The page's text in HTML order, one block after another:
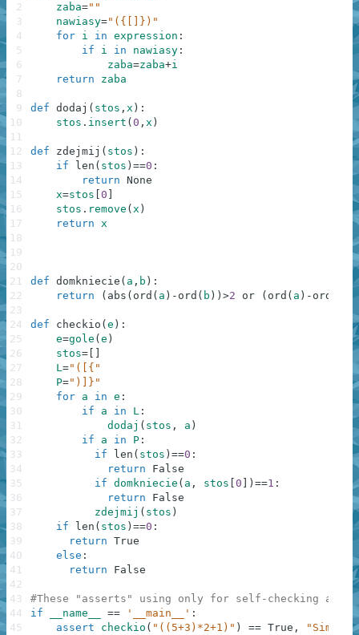
zaba=""
nawiasy="({[]})"
for i in expression :
if
i in nawiasy :
zaba=zaba+i
return
zaba
def dodaj ( stos , x ) :
stos . insert ( 0 , x )
def zdejmij ( stos ) :
if
len ( stos ) ==0 :
return None
x=stos 0
stos . remove ( x )
return x
def domkniecie ( a , b ) :
return
( abs ( ord ( a ) - ord ( b ) ) >2 or ( ord ( a ) - ord )
def checkio ( e ) :
e=gole ( e )
stos=
L="([{"
P=")]}"
for a in e :
if
a in L :
dodaj ( stos , a )
if
a in P :
if
len ( stos ) ==0 :
return
False
if domkniecie ( a , stos 0 ) ==1 :
return
False
zdejmij ( stos )
if
len ( stos ) ==0 :
return True
else :
return
False
#These "asserts" using only for self-checking and
if
__name__ == '__main__' :
assert
checkio ( "((5+3)*2+1)" ) == True ,
"Simple"
2
3
4
5
6
7
8
9
10
11
12
13
14
15
16
17
18
19
20
21
22
23
24
25
26
27
28
29
30
31
32
33
34
35
36
37
38
39
40
41
42
43
44
45